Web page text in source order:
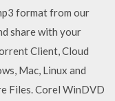
format from our
share with your
Client, Cloud
Mac, Linux and
Files. Corel WinDVD